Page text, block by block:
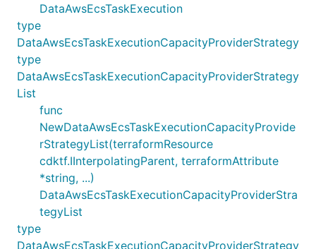
DataAwsEcsTaskExecution
type
DataAwsEcsTaskExecutionCapacityProviderStrategy
type
DataAwsEcsTaskExecutionCapacityProviderStrategy
List
func
NewDataAwsEcsTaskExecutionCapacityProvide
rStrategyList(terraformResource
cdktf.IInterpolatingParent, terraformAttribute
*string, ...)
DataAwsEcsTaskExecutionCapacityProviderStra
tegyList
type
DataAwsEcsTaskExecutionCapacityProviderStrategy